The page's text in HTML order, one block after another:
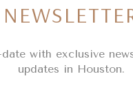
with exclusive
updates in Houston.